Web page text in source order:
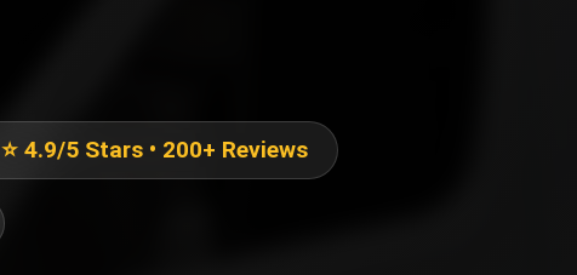
⭐ 4.9/5 Stars • 200+ Reviews